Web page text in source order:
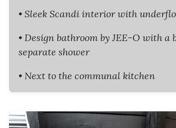
• Sleek Scandi interior with
• Design bathroom by JEE-O with a
separate shower
• Next to the communal kitchen